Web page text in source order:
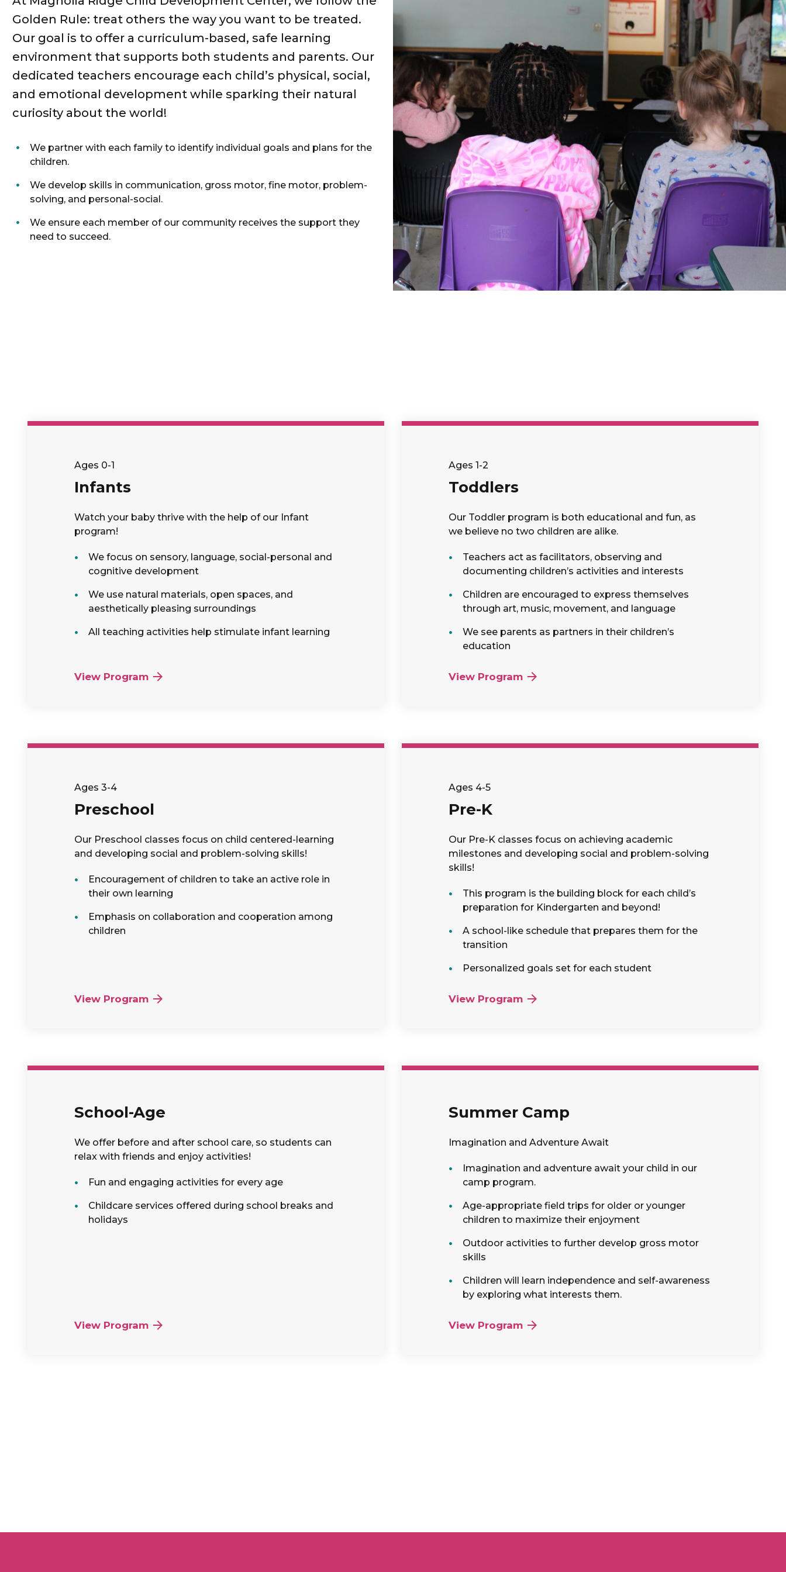
Golden Rule: treat others the way you want to be treated.
Our goal is to offer a curriculum-based, safe learning
environment that supports both students and parents. Our
dedicated teachers encourage each child’s physical, social,
and emotional development while sparking their natural
curiosity about the world!
We partner with each family to identify individual goals and plans for the
children.
We develop skills in communication, gross motor, fine motor, problem-
solving, and personal-social.
We ensure each member of our community receives the support they
need to succeed.
Ages 0-1
Infants
Watch your baby thrive with the help of our Infant
program!
We focus on sensory, language, social-personal and
cognitive development
We use natural materials, open spaces, and
aesthetically pleasing surroundings
All teaching activities help stimulate infant learning
View Program
Ages 1-2
Toddlers
Our Toddler program is both educational and fun, as
we believe no two children are alike.
Teachers act as facilitators, observing and
documenting children’s activities and interests
Children are encouraged to express themselves
through art, music, movement, and language
We see parents as partners in their children’s
education
View Program
Ages 3-4
Preschool
Our Preschool classes focus on child centered-learning
and developing social and problem-solving skills!
Encouragement of children to take an active role in
their own learning
Emphasis on collaboration and cooperation among
children
View Program
Ages 4-5
Pre-K
Our Pre-K classes focus on achieving academic
milestones and developing social and problem-solving
skills!
This program is the building block for each child’s
preparation for Kindergarten and beyond!
A school-like schedule that prepares them for the
transition
Personalized goals set for each student
View Program
School-Age
We offer before and after school care, so students can
relax with friends and enjoy activities!
Fun and engaging activities for every age
Childcare services offered during school breaks and
holidays
View Program
Summer Camp
Imagination and Adventure Await
Imagination and adventure await your child in our
camp program.
Age-appropriate field trips for older or younger
children to maximize their enjoyment
Outdoor activities to further develop gross motor
skills
Children will learn independence and self-awareness
by exploring what interests them.
View Program